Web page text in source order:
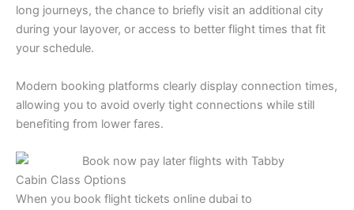
long journeys, the chance to briefly visit an additional city
during your layover, or access to better flight times that fit
your schedule.
Modern booking platforms clearly display connection times,
allowing you to avoid overly tight connections while still
benefiting from lower fares.
Cabin Class Options
When you book flight tickets online dubai to